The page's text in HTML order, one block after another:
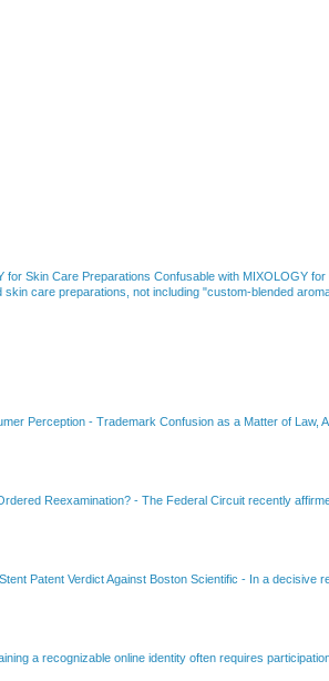
for Skin Care Preparations Confusable with MIXOLOGY
care preparations, not including "custom-blended
Perception - Trademark Confusion as a Matter of Law,
Reexamination? - The Federal Circuit recently
Patent Verdict Against Boston Scientific - In a decisive
a recognizable online identity often requires